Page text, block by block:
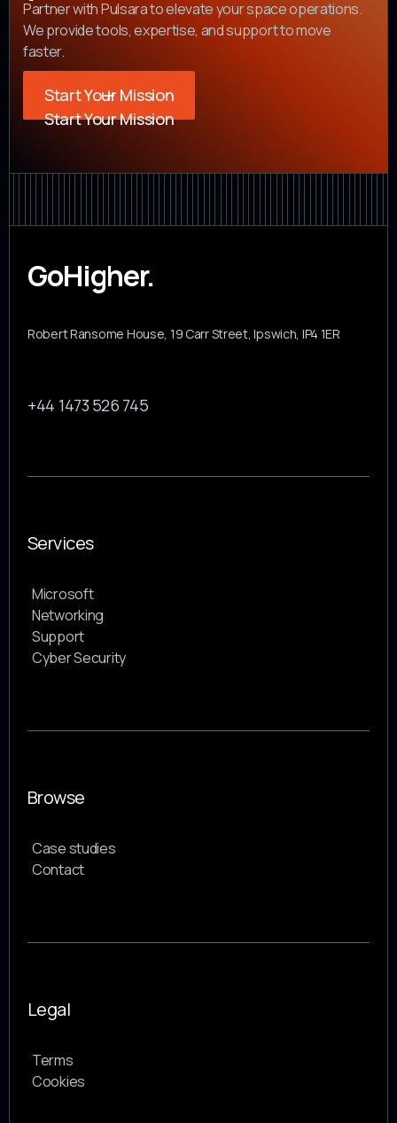
Partner with Pulsara to elevate your space operations.
We provide tools, expertise, and support to move
faster.
Start Your Mission
Start Your Mission
GoHigher.
Robert Ransome House, 19 Carr Street, Ipswich, IP4 1ER
+44 1473 526 745
Services
Microsoft
Networking
Support
Cyber Security
Browse
Case studies
Contact
Legal
Terms
Cookies